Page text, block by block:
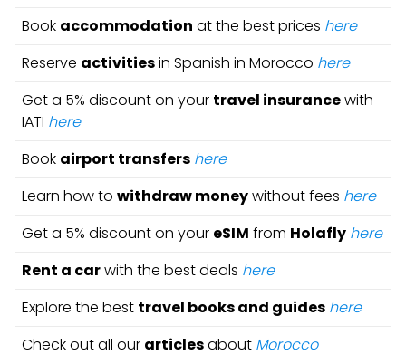
Book accommodation at the best prices here
Reserve activitiesin Spanish in Morocco here
Get a 5% discount on your travel insurancewith
IATI here
Book airport transfers here
Learn how to withdraw moneywithout fees here
Get a 5% discount on your eSIM from Holafly here
Rent a carwith the best deals here
Explore the best travel books and guides here
Check out all our articlesabout Morocco